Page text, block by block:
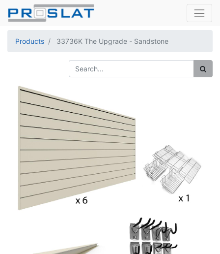
Products 33736K The Upgrade - Sandstone